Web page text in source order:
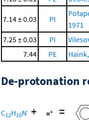
7.14 ± 0.03 PI
1971
7.25 ± 0.03 PI
7.44
PE
De-protonation
C12H10N- + =